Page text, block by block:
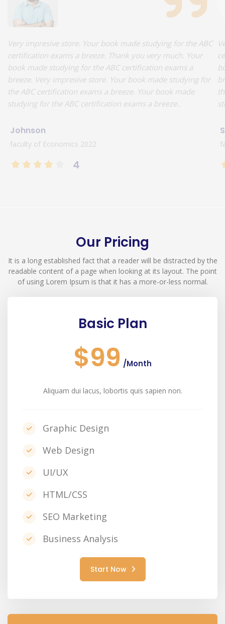
Very impresive store. Your book made studying for the ABC
certification exams a breeze. Thank you very much. Your
book made studying for the ABC certification exams a
breeze. Very impresive store. Your book made studying for
the ABC certification exams a breeze. Your book made
studying for the ABC certification exams a breeze..
Johnson
faculty of Economics 2022
4
Our Pricing
It is a long established fact that a reader will be distracted by the
readable content of a page when looking at its layout. The point
of using Lorem Ipsum is that it has a more-or-less normal.
Basic Plan
$99 /Month
Aliquam dui lacus, lobortis quis sapien non.
Graphic Design
Web Design
UI/UX
HTML/CSS
SEO Marketing
Business Analysis
Start Now